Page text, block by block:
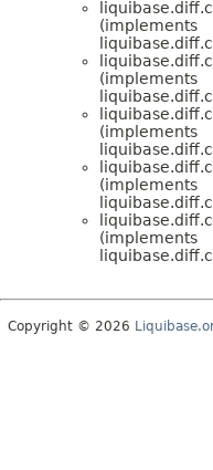
(implements
(implements
(implements
(implements
(implements
Copyright © 2026